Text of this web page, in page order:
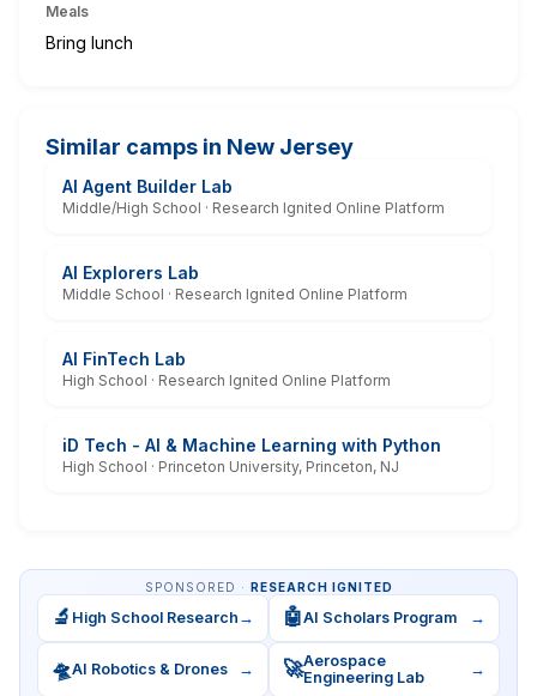
Meals
Bring lunch
Similar camps in New Jersey
AI Agent Builder Lab
Middle/High School · Research Ignited Online Platform
AI Explorers Lab
Middle School · Research Ignited Online Platform
AI FinTech Lab
High School · Research Ignited Online Platform
iD Tech - AI & Machine Learning with Python
High School · Princeton University, Princeton, NJ
SPONSORED · RESEARCH IGNITED
🔬 High School Research → 🤖AI Scholars Program →
🛸AI Robotics & Drones → 🚀Aerospace
Engineering Lab
→